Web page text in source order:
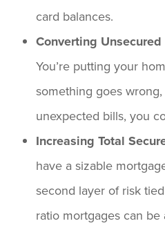
card balances.
Converting
You’re putting your
something goes
unexpected bills, you
Increasing Total
have a sizable
second layer of risk
ratio mortgages can